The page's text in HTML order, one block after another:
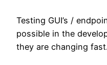
Testing GUI’s /
possible in the
they are changing